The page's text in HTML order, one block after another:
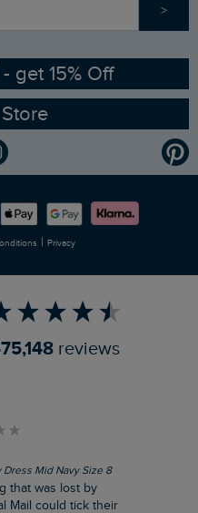
>
- get 15% Off
Store
| Privacy
reviews
Mid Navy Size 8
that was lost by
Mail could tick their